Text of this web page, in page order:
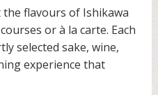
flavours of Ishikawa
or à la carte. Each
selected sake, wine,
experience that